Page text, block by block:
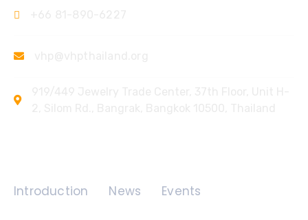
Introduction News Events